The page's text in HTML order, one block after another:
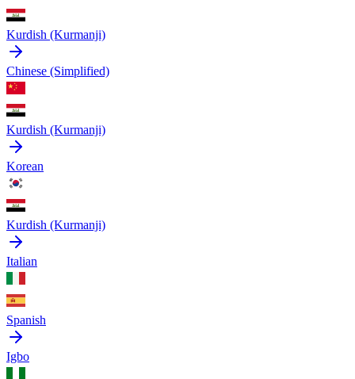
Kurdish (Kurmanji)
Chinese (Simplified)
Kurdish (Kurmanji)
Korean
Kurdish (Kurmanji)
Italian
Spanish
Igbo